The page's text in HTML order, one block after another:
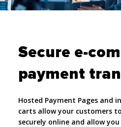
Secure e-
payment
Hosted Payment Pages and
carts allow your customers
securely online and allow